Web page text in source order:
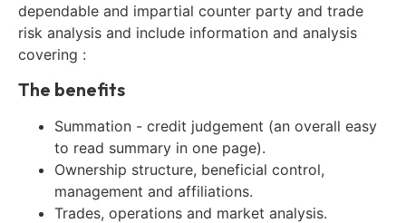
dependable and impartial counter party and trade
risk analysis and include information and analysis
covering :
The benefits
Summation - credit judgement (an overall easy
to read summary in one page).
Ownership structure, beneficial control,
management and affiliations.
Trades, operations and market analysis.